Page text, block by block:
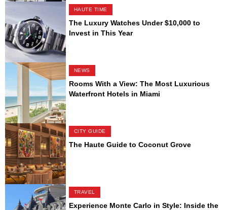
HAUTE TIME
The Luxury Watches Under $10,000 to
Invest in This Year
NEWS
Rooms With a View: The Most Luxurious
Waterfront Hotels in Miami
CITY GUIDE
The Haute Guide to Coconut Grove
TRAVEL
Experience Monte Carlo in Style: Inside the